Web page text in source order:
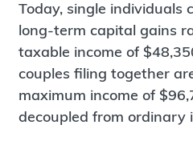
Today, single individuals
long-term capital gains
taxable income of
couples filing together
maximum income of
decoupled from ordinary